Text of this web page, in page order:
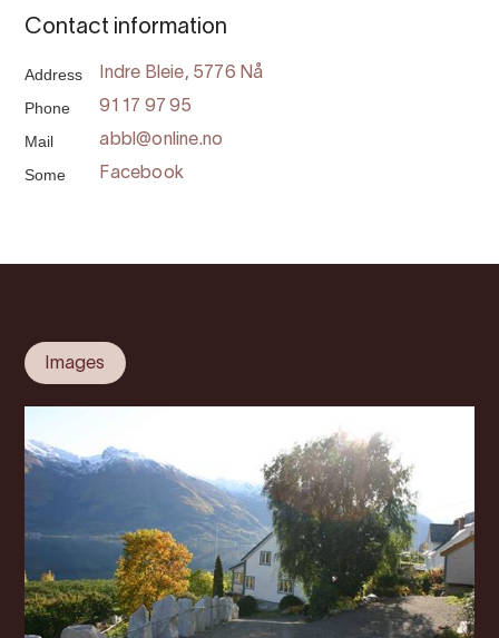
Contact information
Address Indre Bleie, 5776 Nå
Phone 91 17 97 95
Mail abbl@online.no
Some Facebook
Images